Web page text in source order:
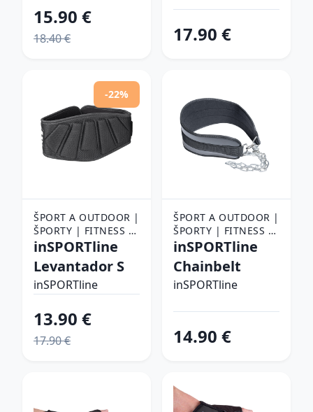
15.90 €
18.40 € 17.90 €
-22%
ŠPORT A OUTDOOR |
ŠPORTY | FITNESS |
FITNESS RUKAVICE,
FITNESS RUKAVICE
inSPORTline
Levantador S
inSPORTline
13.90 €
17.90 €
ŠPORT A OUTDOOR |
ŠPORTY | FITNESS |
FITNESS RUKAVICE,
FITNESS RUKAVICE
inSPORTline
Chainbelt
inSPORTline
14.90 €